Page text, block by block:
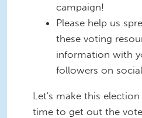
campaign!
Please help us
these voting
information with
followers on
Let's make this
time to get out the